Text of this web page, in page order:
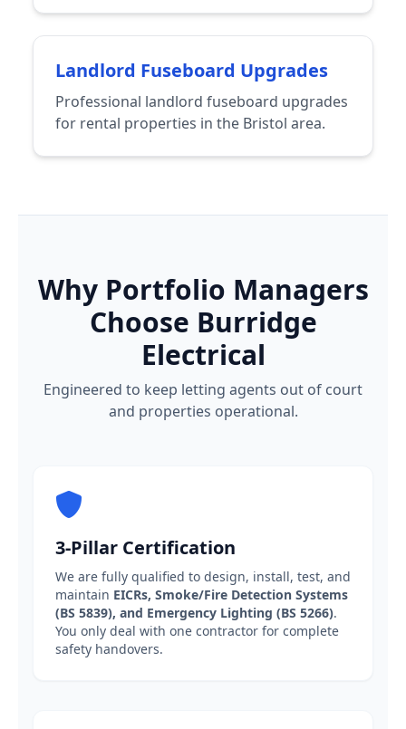
Landlord Fuseboard Upgrades
Professional landlord fuseboard upgrades
for rental properties in the Bristol area.
Why Portfolio Managers
Choose Burridge
Electrical
Engineered to keep letting agents out of court
and properties operational.
3-Pillar Certification
We are fully qualified to design, install, test, and
maintain EICRs, Smoke/Fire Detection Systems
(BS 5839), and Emergency Lighting (BS 5266).
You only deal with one contractor for complete
safety handovers.